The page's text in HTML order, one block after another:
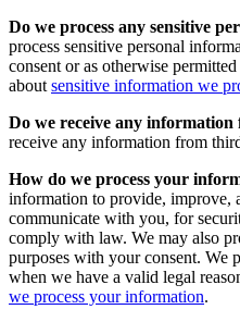
Do we process any sensitive
process sensitive personal
consent or as otherwise
about sensitive information we
Do we receive any
receive any information from
How do we process your
information to provide, improve,
communicate with you, for
comply with law. We may also
purposes with your consent. We
when we have a valid legal
we process your information.